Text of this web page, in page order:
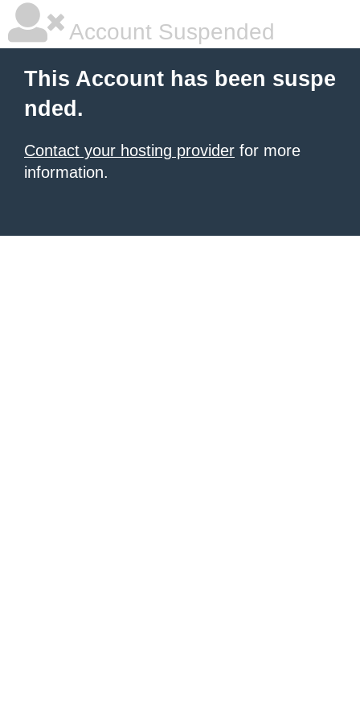
Account Suspended
This Account has been suspe
nded.
Contact your hosting provider for more
information.